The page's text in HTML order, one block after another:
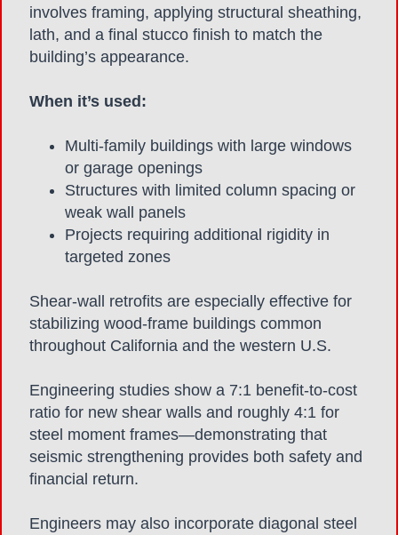
involves framing, applying structural sheathing,
lath, and a final stucco finish to match the
building’s appearance.
When it’s used:
Multi-family buildings with large windows
or garage openings
Structures with limited column spacing or
weak wall panels
Projects requiring additional rigidity in
targeted zones
Shear-wall retrofits are especially effective for
stabilizing wood-frame buildings common
throughout California and the western U.S.
Engineering studies show a 7:1 benefit-to-cost
ratio for new shear walls and roughly 4:1 for
steel moment frames—demonstrating that
seismic strengthening provides both safety and
financial return.
Engineers may also incorporate diagonal steel